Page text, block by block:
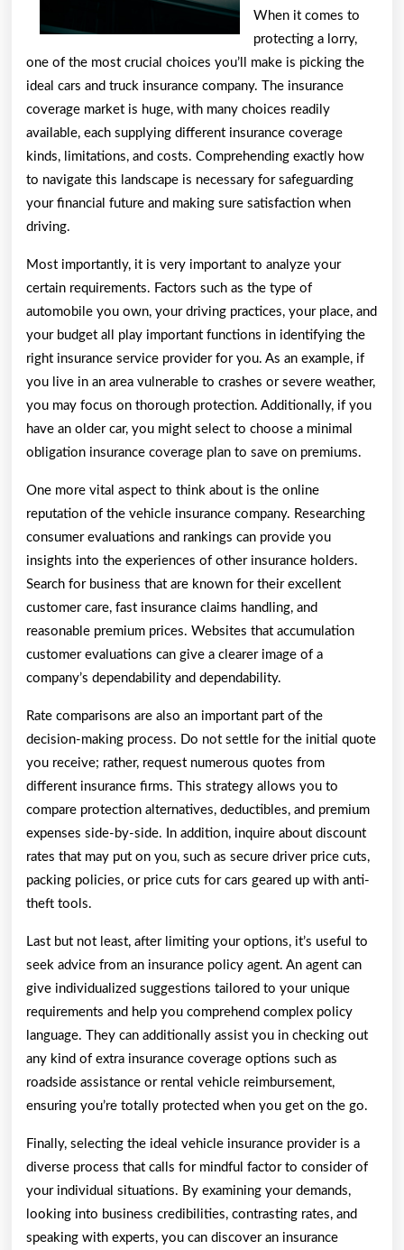
Read
This
One
When it comes to
protecting a lorry,
one of the most crucial choices you’ll make is picking the
ideal cars and truck insurance company. The insurance
coverage market is huge, with many choices readily
available, each supplying different insurance coverage
kinds, limitations, and costs. Comprehending exactly how
to navigate this landscape is necessary for safeguarding
your financial future and making sure satisfaction when
driving.
Most importantly, it is very important to analyze your
certain requirements. Factors such as the type of
automobile you own, your driving practices, your place, and
your budget all play important functions in identifying the
right insurance service provider for you. As an example, if
you live in an area vulnerable to crashes or severe weather,
you may focus on thorough protection. Additionally, if you
have an older car, you might select to choose a minimal
obligation insurance coverage plan to save on premiums.
One more vital aspect to think about is the online
reputation of the vehicle insurance company. Researching
consumer evaluations and rankings can provide you
insights into the experiences of other insurance holders.
Search for business that are known for their excellent
customer care, fast insurance claims handling, and
reasonable premium prices. Websites that accumulation
customer evaluations can give a clearer image of a
company’s dependability and dependability.
Rate comparisons are also an important part of the
decision-making process. Do not settle for the initial quote
you receive; rather, request numerous quotes from
different insurance firms. This strategy allows you to
compare protection alternatives, deductibles, and premium
expenses side-by-side. In addition, inquire about discount
rates that may put on you, such as secure driver price cuts,
packing policies, or price cuts for cars geared up with anti-
theft tools.
Last but not least, after limiting your options, it’s useful to
seek advice from an insurance policy agent. An agent can
give individualized suggestions tailored to your unique
requirements and help you comprehend complex policy
language. They can additionally assist you in checking out
any kind of extra insurance coverage options such as
roadside assistance or rental vehicle reimbursement,
ensuring you’re totally protected when you get on the go.
Finally, selecting the ideal vehicle insurance provider is a
diverse process that calls for mindful factor to consider of
your individual situations. By examining your demands,
looking into business credibilities, contrasting rates, and
speaking with experts, you can discover an insurance